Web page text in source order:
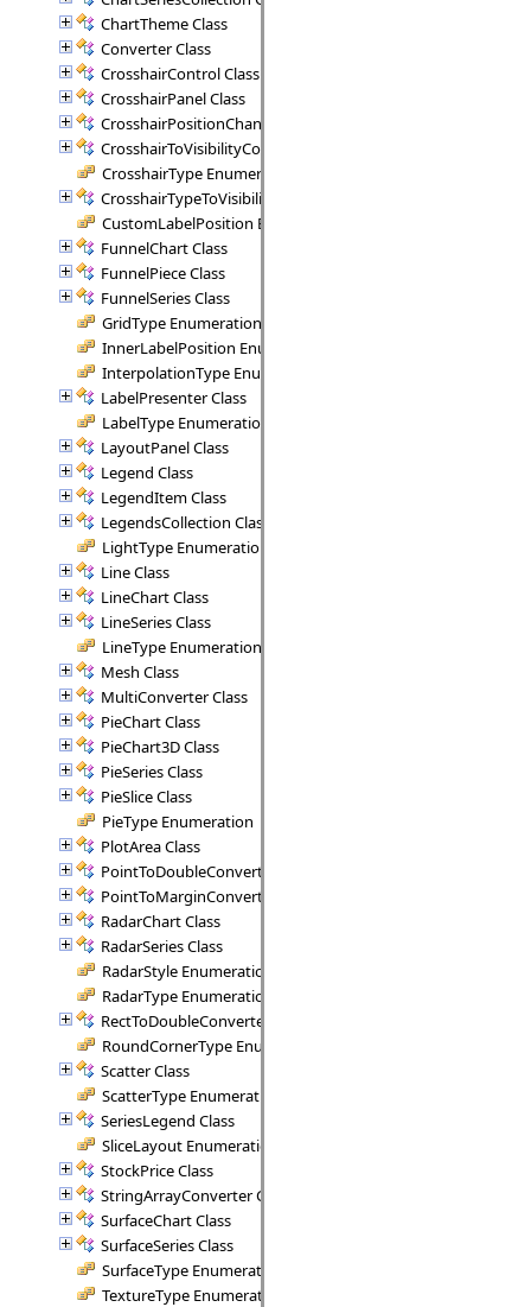
ChartTheme Class
Converter Class
CrosshairControl Class
CrosshairPanel Class
CrosshairPositionChangedArgs Class
CrosshairToVisibilityConverter Class
CrosshairType Enumeration
CrosshairTypeToVisibilityConverter Class
CustomLabelPosition Enumeration
FunnelChart Class
FunnelPiece Class
FunnelSeries Class
GridType Enumeration
InnerLabelPosition Enumeration
InterpolationType Enumeration
LabelPresenter Class
LabelType Enumeration
LayoutPanel Class
Legend Class
LegendItem Class
LegendsCollection Class
LightType Enumeration
Line Class
LineChart Class
LineSeries Class
LineType Enumeration
Mesh Class
MultiConverter Class
PieChart Class
PieChart3D Class
PieSeries Class
PieSlice Class
PieType Enumeration
PlotArea Class
PointToDoubleConverter Class
PointToMarginConverter Class
RadarChart Class
RadarSeries Class
RadarStyle Enumeration
RadarType Enumeration
RectToDoubleConverter Class
RoundCornerType Enumeration
Scatter Class
ScatterType Enumeration
SeriesLegend Class
SliceLayout Enumeration
StockPrice Class
StringArrayConverter Class
SurfaceChart Class
SurfaceSeries Class
SurfaceType Enumeration
TextureType Enumeration